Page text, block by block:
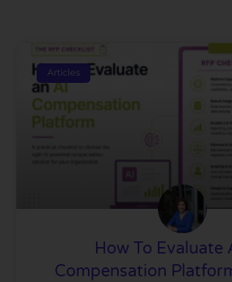
Articles
How To Evaluate
Compensation